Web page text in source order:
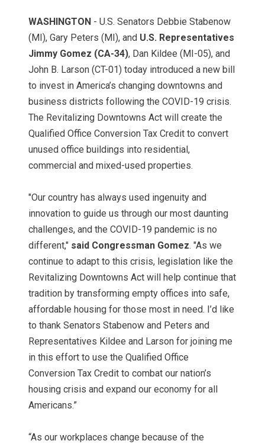
WASHINGTON - U.S. Senators Debbie Stabenow
(MI), Gary Peters (MI), and U.S. Representatives
Jimmy Gomez (CA-34), Dan Kildee (MI-05), and
John B. Larson (CT-01) today introduced a new bill
to invest in America’s changing downtowns and
business districts following the COVID-19 crisis.
The Revitalizing Downtowns Act will create the
Qualified Office Conversion Tax Credit to convert
unused office buildings into residential,
commercial and mixed-used properties.
"Our country has always used ingenuity and
innovation to guide us through our most daunting
challenges, and the COVID-19 pandemic is no
different," said Congressman Gomez. "As we
continue to adapt to this crisis, legislation like the
Revitalizing Downtowns Act will help continue that
tradition by transforming empty offices into safe,
affordable housing for those most in need. I’d like
to thank Senators Stabenow and Peters and
Representatives Kildee and Larson for joining me
in this effort to use the Qualified Office
Conversion Tax Credit to combat our nation’s
housing crisis and expand our economy for all
Americans.”
“As our workplaces change because of the